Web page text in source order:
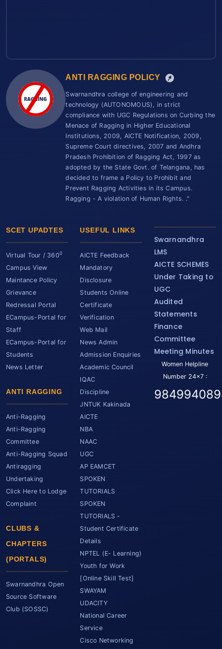
ANTI RAGGING POLICY
Swarnandhra college of engineering and
technology (AUTONOMOUS), in strict
compliance with UGC Regulations on Curbing the
Menace of Ragging in Higher Educational
Institutions, 2009, AICTE Notification, 2009,
Supreme Court directives, 2007 and Andhra
Pradesh Prohibition of Ragging Act, 1997 as
adopted by the State Govt. of Telangana, has
decided to frame a Policy to Prohibit and
Prevent Ragging Activities in its Campus.
Ragging - A violation of Human Rights. ."
SCET UPADTES
Virtual Tour / 3600
Campus View
Maintance Policy
Grievance
Redressal Portal
ECampus-Portal for
Staff
ECampus-Portal for
Students
News Letter
ANTI RAGGING
Anti-Ragging
Anti-Ragging
Committee
Anti-Ragging Squad
Antiragging
Undertaking
Click Here to Lodge
Complaint
CLUBS &
CHAPTERS
(PORTALS)
Swarnandhra Open
Source Software
Club (SOSSC)
USEFUL LINKS
AICTE Feedback
Mandatory
Disclosure
Students Online
Certificate
Verification
Web Mail
News Admin
Admission Enquiries
Academic Council
IQAC
Discipline
JNTUK Kakinada
AICTE
NBA
NAAC
UGC
AP EAMCET
SPOKEN
TUTORIALS
SPOKEN
TUTORIALS -
Student Certificate
Details
NPTEL (E- Learning)
Youth for Work
[Online Skill Test]
SWAYAM
UDACITY
National Career
Service
Cisco Networking
Swarnandhra
LMS
AICTE SCHEMES
Under Taking to
UGC
Audited
Statements
Finance
Committee
Meeting Minutes
Women Helpline
Number 24x7 :